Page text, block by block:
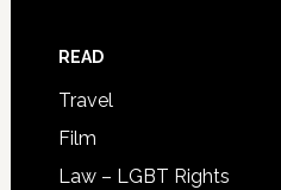
READ
Travel
Film
Law – LGBT Rights